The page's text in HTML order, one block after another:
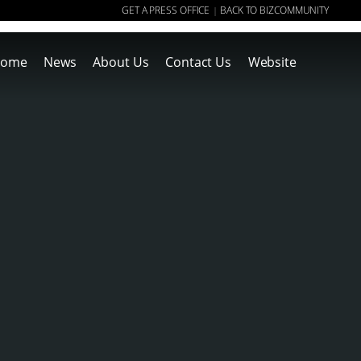
GET A PRESS OFFICE | BACK TO BIZCOMMUNITY
News About Us Contact Us Website